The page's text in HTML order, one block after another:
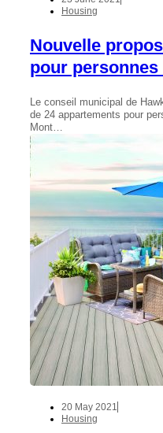
Housing
Nouvelle
pour personnes
Le conseil municipal de
de 24 appartements pour
Mont…
20 May 2021
Housing